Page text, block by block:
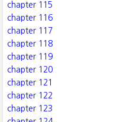
chapter 115
chapter 116
chapter 117
chapter 118
chapter 119
chapter 120
chapter 121
chapter 122
chapter 123